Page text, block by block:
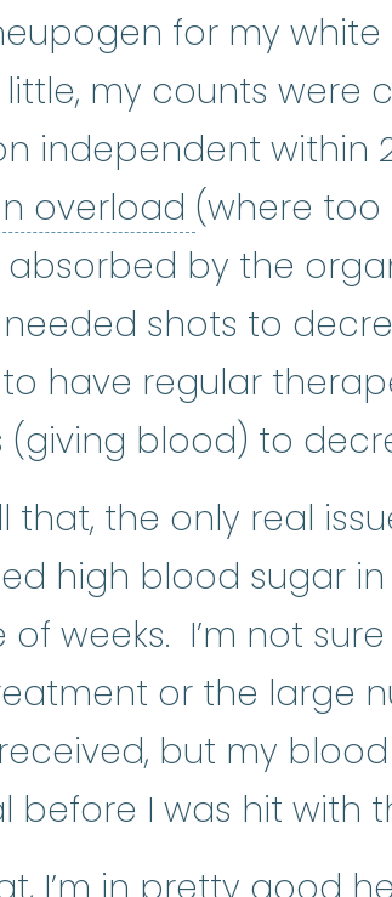
type of blood
for my
my counts were
independent within
overload iron
(where
by the
needed shots to
have regular
blood) to
that, the only real
high blood sugar
weeks. I’m not
or the large
but my
before I was hit with